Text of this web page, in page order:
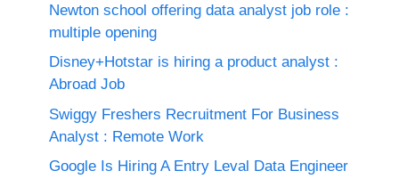
Newton school offering data analyst job role :
multiple opening
Disney+Hotstar is hiring a product analyst :
Abroad Job
Swiggy Freshers Recruitment For Business
Analyst : Remote Work
Google Is Hiring A Entry Leval Data Engineer